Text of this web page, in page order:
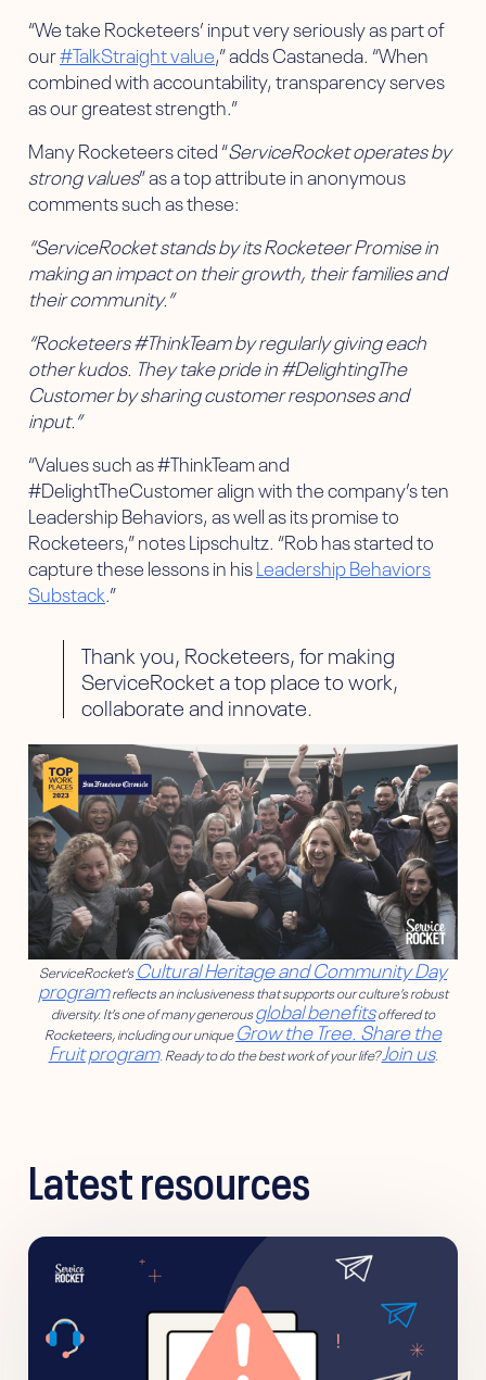
“We take Rocketeers’ input very seriously as part of
our#TalkStraight value,” adds Castaneda. “When
combined with accountability, transparency serves
as our greatest strength.”
Many Rocketeers cited “ServiceRocket operates by
strong values” as a top attribute in anonymous
comments such as these:
“ServiceRocket stands by its Rocketeer Promise in
making an impact on their growth, their families and
their community.”
“Rocketeers #ThinkTeam by regularly giving each
other kudos. They take pride in #DelightingThe
Customer by sharing customer responses and
input.”
“Values such as #ThinkTeam and
#DelightTheCustomer align with the company’s ten
Leadership Behaviors, as well as its promise to
Rocketeers,” notes Lipschultz. “Rob has started to
capture these lessons in hisLeadership Behaviors
Substack .”
Thank you, Rocketeers, for making
ServiceRocket a top place to work,
collaborate and innovate.
ServiceRocket’sCultural Heritage and Community Day
programreflects an inclusiveness that supports our culture’s robust
diversity. It’s one of many generousglobal benefitsoffered to
Rocketeers, including our uniqueGrow the Tree. Share the
Fruit program. Ready to do the best work of your life?Join us.
Latest resources